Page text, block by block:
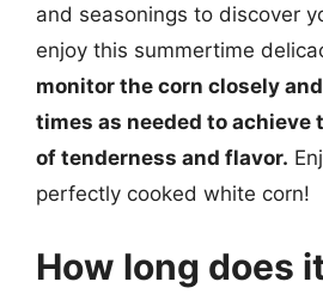
and seasonings to discover
enjoy this summertime
monitor the corn closely
times as needed to achieve
of tenderness and flavor.
perfectly cooked white corn!
How long does